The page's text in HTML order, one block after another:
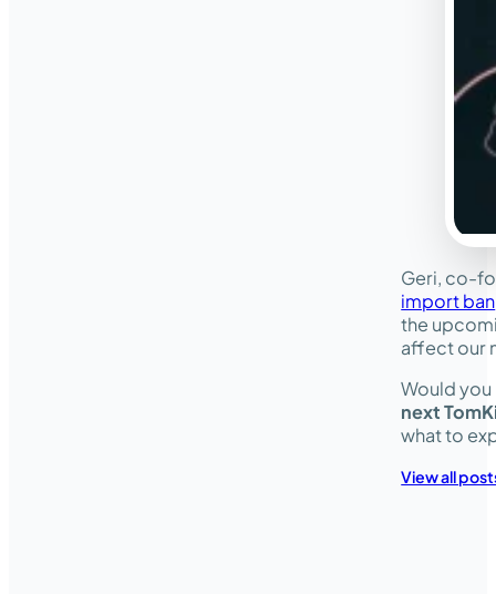
Geri, co-
import ban
the
affect our
Would
next
what to
View all